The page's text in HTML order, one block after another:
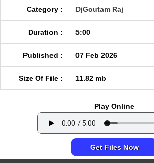
Category : DjGoutam Raj
Duration : 5:00
Published : 07 Feb 2026
Size Of File : 11.82 mb
Play Online
Get Files Now